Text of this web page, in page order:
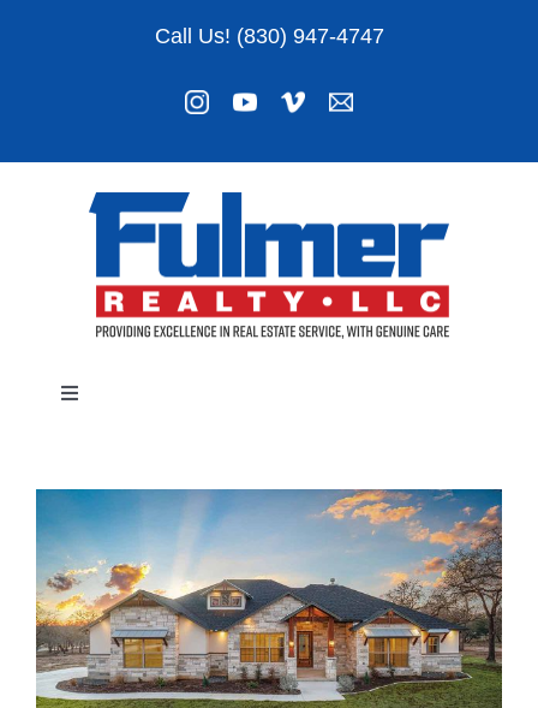
Call Us! (830) 947-4747
Toggle
About
Agents
Reviews